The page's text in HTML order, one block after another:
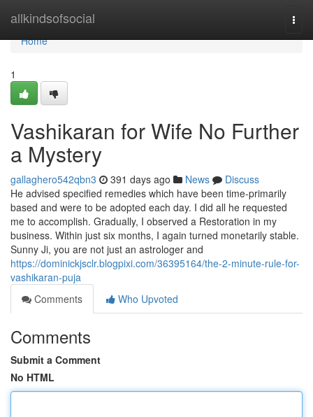
allkindsofsocial
Home
Home
1
Vashikaran for Wife No Further
a Mystery
gallaghero542qbn3 391 days ago News
Discuss
He advised specified remedies which have been time-primarily
based and were to be adopted each day. I did all he requested
me to accomplish. Gradually, I observed a Restoration in my
business. Within just six months, I again turned monetarily stable.
Sunny Ji, you are not just an astrologer and
https://dominickjsclr.blogpixi.com/36395164/the-2-minute-rule-for-
vashikaran-puja
Comments
Who Upvoted
Comments
Submit a Comment
No HTML